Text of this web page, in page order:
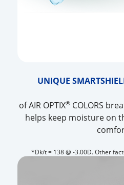
UNIQUE
of AIR OPTIX® COLORS
helps keep moisture on
*Dk/t = 138 @ -3.00D. Other